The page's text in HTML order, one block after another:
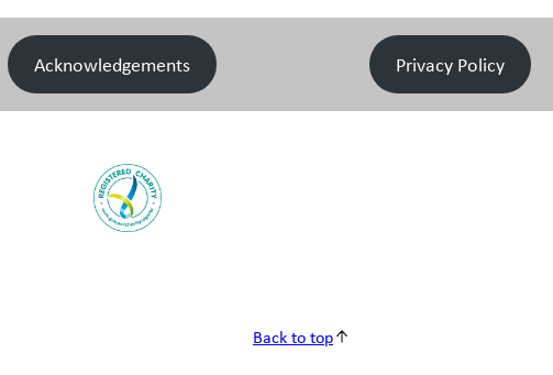
Acknowledgements Privacy Policy
Back to top